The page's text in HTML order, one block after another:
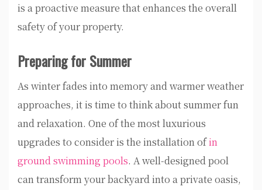
is a proactive measure that enhances the overall
safety of your property.
Preparing for Summer
As winter fades into memory and warmer weather
approaches, it is time to think about summer fun
and relaxation. One of the most luxurious
upgrades to consider is the installation ofin
ground swimming pools. A well-designed pool
can transform your backyard into a private oasis,